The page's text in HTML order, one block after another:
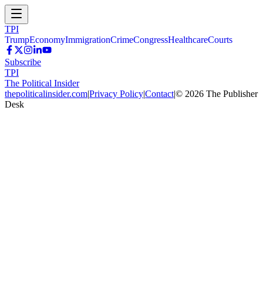
TPI
TrumpEconomyImmigrationCrimeCongressHealthcareCourts
Subscribe
TPI
The Political Insider
thepoliticalinsider.com|Privacy Policy|Contact|© 2026 The Publisher
Desk